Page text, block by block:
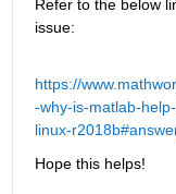
Refer to the below
issue:
https://
-why-is-matlab-
linux-
Hope this helps!